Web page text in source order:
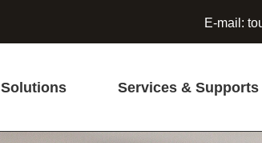
E-mail:
Solutions Services & Supports